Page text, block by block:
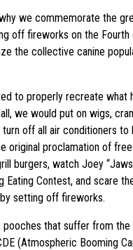
we commemorate the
off fireworks on the Fourth
the collective canine
to properly recreate what
we would put on wigs,
turn off all air conditioners to
original proclamation of
burgers, watch Joey
Eating Contest, and scare
setting off fireworks.
that suffer from the
(Atmospheric Booming